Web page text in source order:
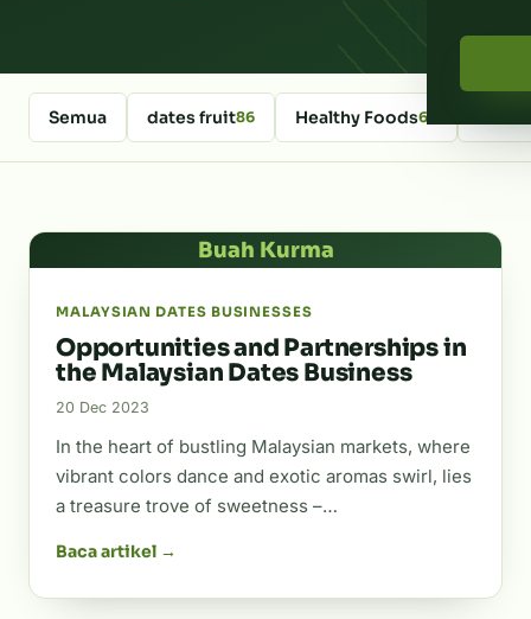
Semua dates fruit86 Healthy Foods64
Buah Kurma
MALAYSIAN DATES BUSINESSES
Opportunities and Partnerships in
the Malaysian Dates Business
20 Dec 2023
In the heart of bustling Malaysian markets, where
vibrant colors dance and exotic aromas swirl, lies
a treasure trove of sweetness –…
Baca artikel →